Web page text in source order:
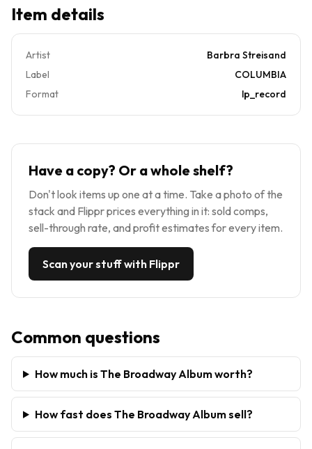
Item details
Artist
Barbra Streisand
Label
COLUMBIA
Format
lp_record
Have a copy? Or a whole shelf?
Don't look items up one at a time. Take a photo of the
stack and Flippr prices everything in it: sold comps,
sell-through rate, and profit estimates for every item.
Scan your stuff with Flippr
Common questions
How much is The Broadway Album worth?
How fast does The Broadway Album sell?